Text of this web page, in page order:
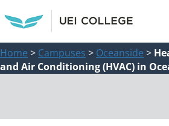
Home > Campuses > Oceanside >
and Air Conditioning (HVAC) in